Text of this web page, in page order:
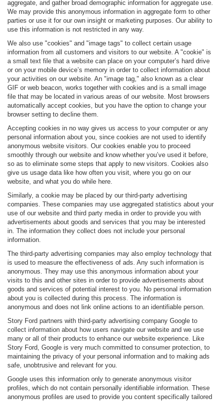
aggregate, and gather broad demographic information for aggregate use.
We may provide this anonymous information in aggregate form to other
parties or use it for our own insight or marketing purposes. Our ability to
use this information is not restricted in any way.
We also use "cookies" and "image tags" to collect certain usage
information from all customers and visitors to our website. A "cookie" is
a small text file that a website can place on your computer’s hard drive
or on your mobile device’s memory in order to collect information about
your activities on our website. An "image tag," also known as a clear
GIF or web beacon, works together with cookies and is a small image
file that may be located in various areas of our website. Most browsers
automatically accept cookies, but you have the option to change your
browser setting to decline them.
Accepting cookies in no way gives us access to your computer or any
personal information about you, since cookies are not used to identify
anonymous website visitors. Our cookies enable you to proceed
smoothly through our website and know whether you’ve used it before,
so as to eliminate some steps that apply to new visitors. Cookies also
give us usage data like how often you visit, where you go on our
website, and what you do while here.
Similarly, a cookie may be placed by our third-party advertising
companies. These companies may use aggregated statistics about your
use of our website and third party media in order to provide you with
advertisements about goods and services that you may be interested
in. The information they collect does not include your personal
information.
The third-party advertising companies may also employ technology that
is used to measure the effectiveness of ads. Any such information is
anonymous. They may use this anonymous information about your
visits to this and other sites in order to provide advertisements about
goods and services of potential interest to you. No personal information
about you is collected during this process. The information is
anonymous and does not link online actions to an identifiable person.
Story Ford partners with third-party advertising company Google to
collect information about how users navigate our website and we use
many or all of their products to enhance our website experience. Like
Story Ford, Google is very much committed to consumer protection, to
maintaining the privacy of your personal information and to making ads
safe, unobtrusive and relevant for you.
Google uses this information only to generate anonymous visitor
profiles, which do not contain personally identifiable information. These
anonymous profiles are used to provide you content specifically tailored